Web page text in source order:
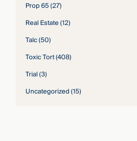
Prop 65(27)
Real Estate(12)
Talc(50)
Toxic Tort(408)
Trial(3)
Uncategorized(15)